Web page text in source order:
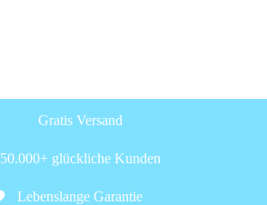
Gratis Versand
50.000+ glückliche Kunden
Lebenslange Garantie